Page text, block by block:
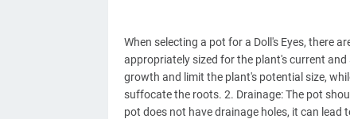
When selecting a pot for a Doll's Eyes, there
appropriately sized for the plant's current
growth and limit the plant's potential size,
suffocate the roots. 2. Drainage: The pot
pot does not have drainage holes, it can lead